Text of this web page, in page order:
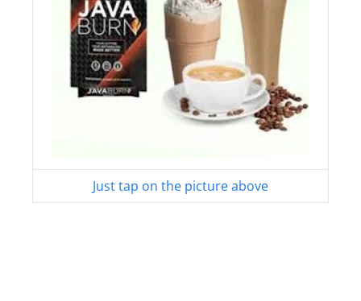
Just tap on the picture above